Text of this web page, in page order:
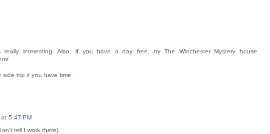
interesting. Also, if you have a day free, try The Winchester Mystery house.
trip if you have time.
5:47 PM
tell I work there)